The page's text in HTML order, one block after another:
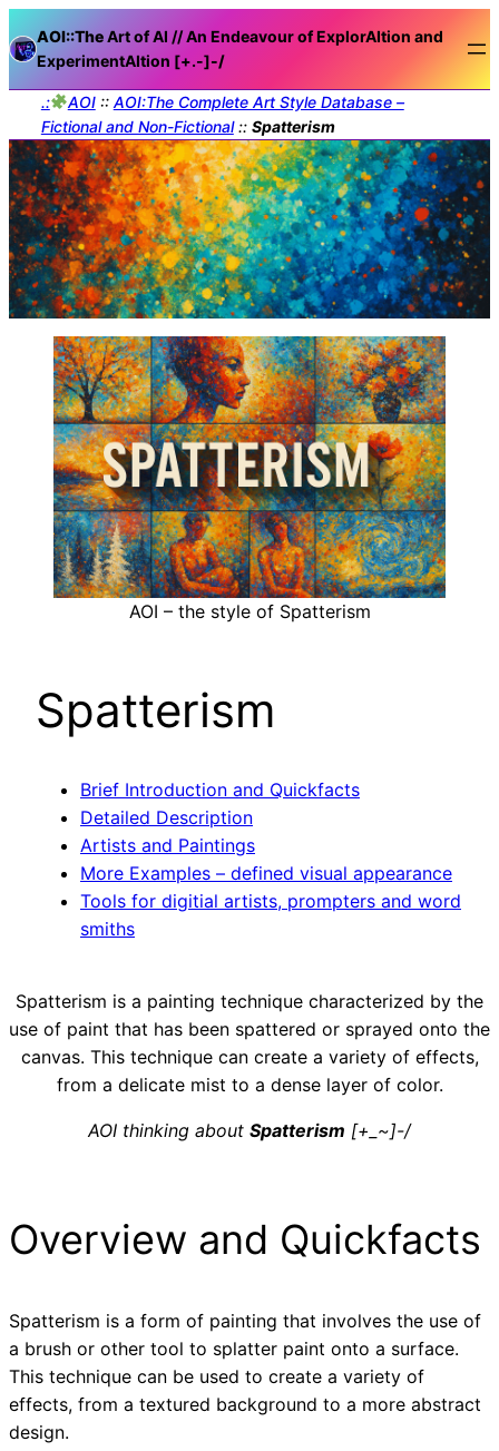
AOI::TheArt of AI // An Endeavour of ExplorAItion and
ExperimentAItion [+.-]-/
.: AOI:: AOI:The Complete Art Style Database –
Fictional and Non-Fictional:: Spatterism
AOI – the style of Spatterism
Spatterism
Brief Introduction and Quickfacts
Detailed Description
Artists and Paintings
More Examples – defined visual appearance
Tools for digitial artists, prompters and word
smiths
Spatterism is a painting technique characterized by the
use of paint that has been spattered or sprayed onto the
canvas. This technique can create a variety of effects,
from a delicate mist to a dense layer of color.
AOI thinking about Spatterism [+_~]-/
Overview and Quickfacts
Spatterism is a form of painting that involves the use of
a brush or other tool to splatter paint onto a surface.
This technique can be used to create a variety of
effects, from a textured background to a more abstract
design.